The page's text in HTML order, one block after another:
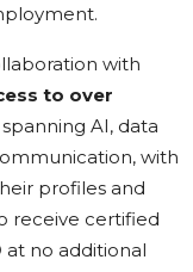
with
to over
spanning AI, data
with
profiles and
receive certified
at no additional